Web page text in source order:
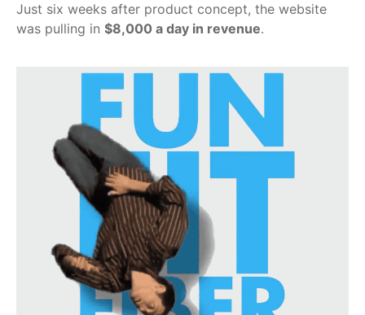
Just six weeks after product concept, the website
was pulling in $8,000 a day in revenue.